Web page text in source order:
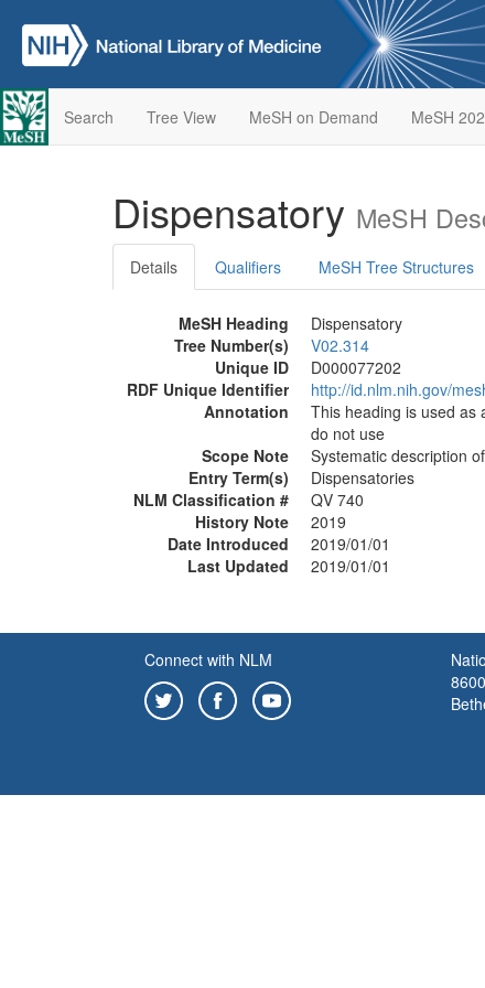
Search Tree View MeSH on Demand MeSH
Dispensatory MeSH
Details Qualifiers MeSH Tree Structures
MeSH Heading
Dispensatory
Tree Number(s)
V02.314
Unique ID
D000077202
RDF Unique Identifier
http://id.nlm.nih.gov/
Annotation
This heading is used as
do not use
Scope Note
Systematic description
Entry Term(s)
Dispensatories
NLM Classification #
QV 740
History Note
2019
Date Introduced
2019/01/01
Last Updated
2019/01/01
Connect with NLM